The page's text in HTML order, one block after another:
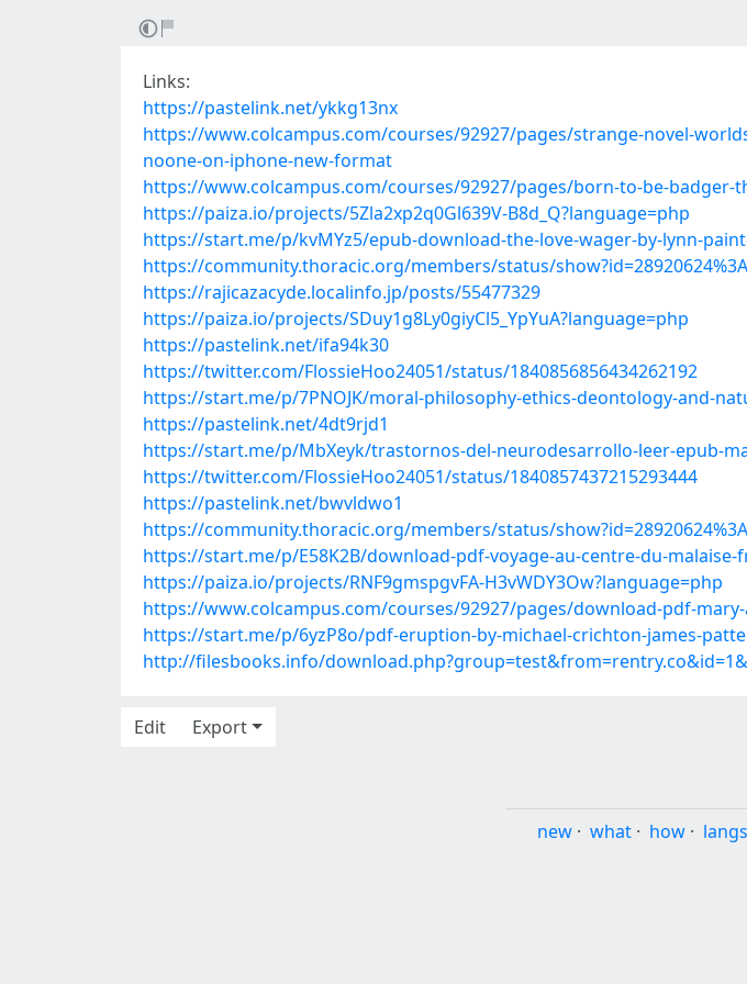
Links:
https://pastelink.net/ykkg13nx
https://www.colcampus.com/courses/92927/pages/strange-novel-
noone-on-iphone-new-format
https://www.colcampus.com/courses/92927/pages/born-to-be-
https://paiza.io/projects/5Zla2xp2q0Gl639V-B8d_Q?language=php
https://start.me/p/kvMYz5/epub-download-the-love-wager-by-lynn-
https://community.thoracic.org/members/status/
https://rajicazacyde.localinfo.jp/posts/55477329
https://paiza.io/projects/SDuy1g8Ly0giyCl5_YpYuA?language=php
https://pastelink.net/ifa94k30
https://twitter.com/FlossieHoo24051/status/1840856856434262192
https://start.me/p/7PNOJK/moral-philosophy-ethics-deontology-and-
https://pastelink.net/4dt9rjd1
https://start.me/p/MbXeyk/trastornos-del-neurodesarrollo-leer-epub-
https://twitter.com/FlossieHoo24051/status/1840857437215293444
https://pastelink.net/bwvldwo1
https://community.thoracic.org/members/status/
https://start.me/p/E58K2B/download-pdf-voyage-au-centre-du-malaise-
https://paiza.io/projects/RNF9gmspgvFA-H3vWDY3Ow?language=php
https://www.colcampus.com/courses/92927/pages/download-pdf-
https://start.me/p/6yzP8o/pdf-eruption-by-michael-crichton-james-
http://filesbooks.info/
Edit
Export
new · what · how · langs